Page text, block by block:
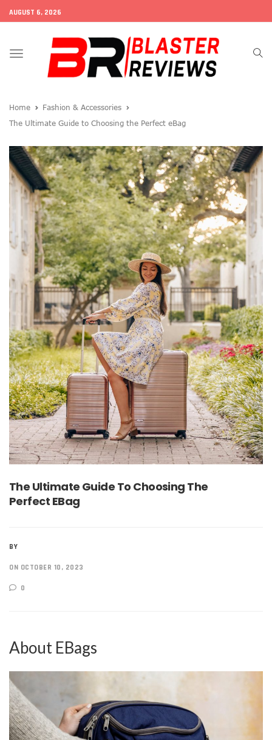
AUGUST 6, 2026
Toggle
navigation
Home
Fashion & Accessories
The Ultimate Guide to Choosing the Perfect eBag
The Ultimate Guide To Choosing The
Perfect EBag
BY
ON OCTOBER 10, 2023
0
About EBags